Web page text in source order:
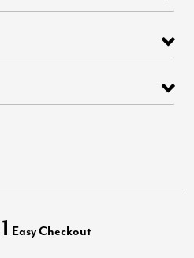
1 Easy Checkout